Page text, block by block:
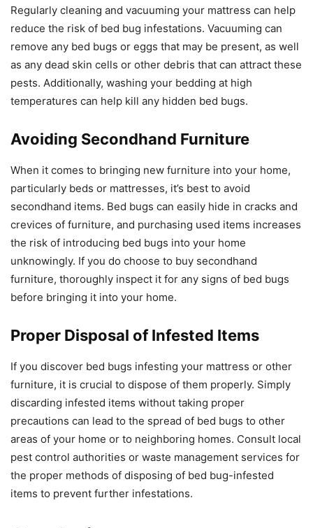
Regularly cleaning and vacuuming your mattress can help
reduce the risk of bed bug infestations. Vacuuming can
remove any bed bugs or eggs that may be present, as well
as any dead skin cells or other debris that can attract these
pests. Additionally, washing your bedding at high
temperatures can help kill any hidden bed bugs.
Avoiding Secondhand Furniture
When it comes to bringing new furniture into your home,
particularly beds or mattresses, it’s best to avoid
secondhand items. Bed bugs can easily hide in cracks and
crevices of furniture, and purchasing used items increases
the risk of introducing bed bugs into your home
unknowingly. If you do choose to buy secondhand
furniture, thoroughly inspect it for any signs of bed bugs
before bringing it into your home.
Proper Disposal of Infested Items
If you discover bed bugs infesting your mattress or other
furniture, it is crucial to dispose of them properly. Simply
discarding infested items without taking proper
precautions can lead to the spread of bed bugs to other
areas of your home or to neighboring homes. Consult local
pest control authorities or waste management services for
the proper methods of disposing of bed bug-infested
items to prevent further infestations.